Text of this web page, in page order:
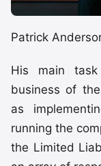
Patrick
His main
business of
as
running the
the Limited